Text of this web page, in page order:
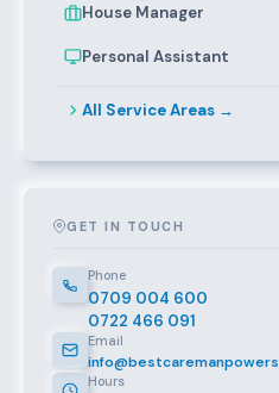
House Manager
Personal Assistant
All Service Areas →
GET IN TOUCH
Phone
0709 004 600
0722 466 091
Email
Hours